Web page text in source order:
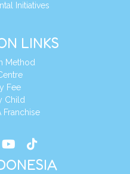
Initiatives
LINKS
Method
Fee
Child
Franchise